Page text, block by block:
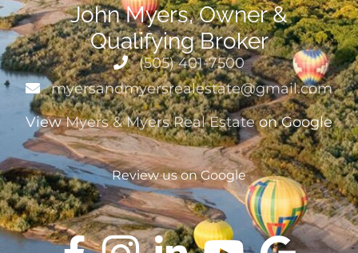
John Myers, Owner &
Qualifying Broker
(505) 401-7500
myersandmyersrealestate@gmail.com
ViewMyers & Myers Real Estateon Google
Review us on Google